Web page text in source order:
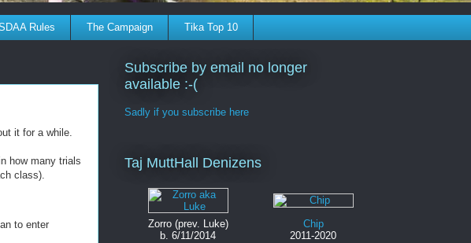
Rules The Campaign Tika Top 10
it for a while.
how many trials
class).
to enter
Subscribe by email no longer
available :-(
Sadly if you subscribe here
Taj MuttHall Denizens
Zorro (prev. Luke)
b. 6/11/2014
Chip
2011-2020